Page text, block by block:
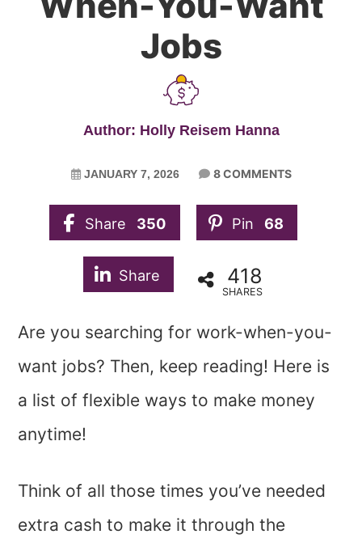
Jobs
Author: Holly Reisem Hanna
JANUARY 7, 2026 8 COMMENTS
Share 350 Pin 68
Share 418
SHARES
Are you searching for work-when-you-
want jobs? Then, keep reading! Here is
a list of flexible ways to make money
anytime!
Think of all those times you’ve needed
extra cash to make it through the